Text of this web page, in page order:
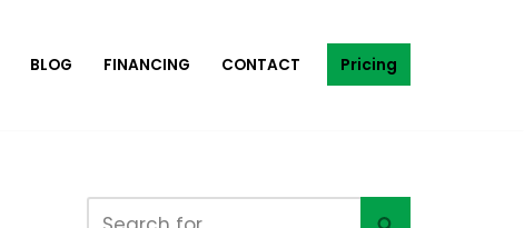
BLOG FINANCING CONTACT Pricing